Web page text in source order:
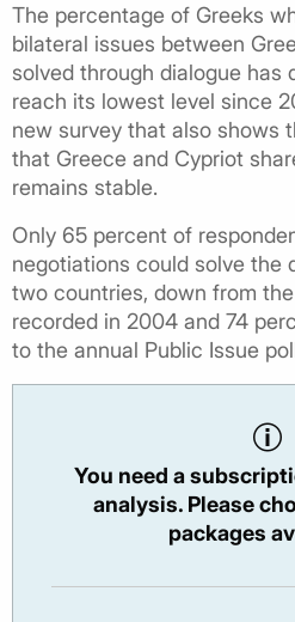
The percentage of Greeks
bilateral issues between
solved through dialogue has
reach its lowest level since
new survey that also shows
that Greece and Cypriot
remains stable.
Only 65 percent of
negotiations could solve the
two countries, down from
recorded in 2004 and 74
to the annual Public Issue
You need a
analysis. Please
packages